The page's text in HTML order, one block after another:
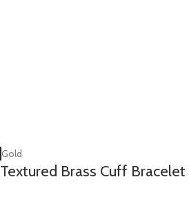
Gold
Textured Brass Cuff Bracelet